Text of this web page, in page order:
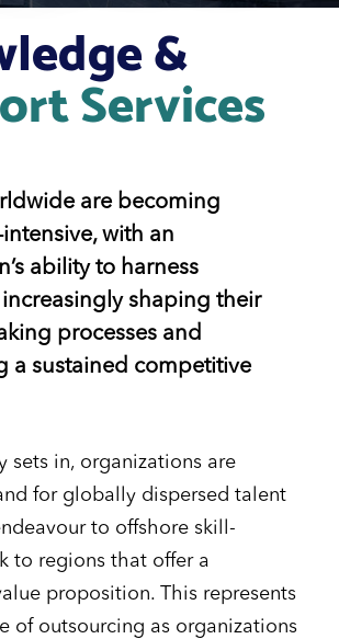
&
Services
are becoming
with an
ability to harness
shaping their
processes and
a sustained competitive
sets in, organizations are
for globally dispersed talent
to offshore skill-
to regions that offer a
proposition. This represents
of outsourcing as organizations